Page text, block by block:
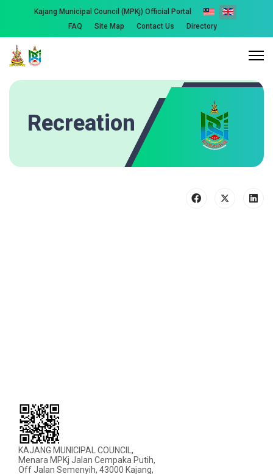
Kajang Municipal Council (MPKj) Official Portal
FAQ
Site Map Contact Us Directory
Recreation
KAJANG MUNICIPAL COUNCIL,
Menara MPKj Jalan Cempaka Putih,
Off Jalan Semenyih, 43000 Kajang,